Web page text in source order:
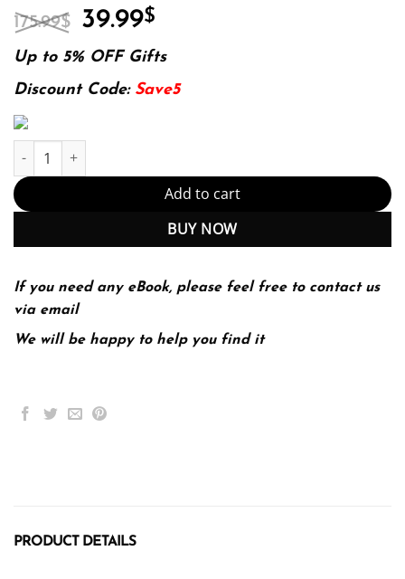
175.99$ Original
price
was:
175.99$.
39.99$
is:
39.99$.
Up to 5% OFF Gifts
Discount Code: Save5
E-book - Fabric of a Nation: A Brief History with Skills and
Add to cart
BUY NOW
If you need any eBook, please feel free to contact us
via email
We will be happy to help you find it
PRODUCT DETAILS